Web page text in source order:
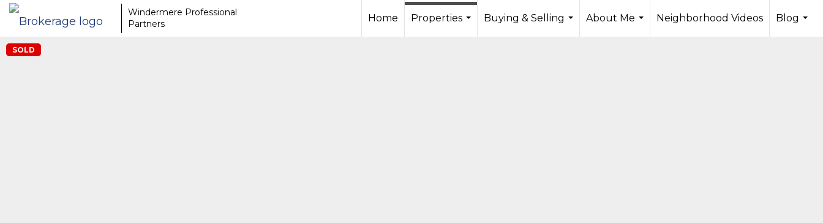
Windermere Professional
Partners
Home
Properties
Buying & Selling
About Me
Neighborhood Videos
Blog
SOLD